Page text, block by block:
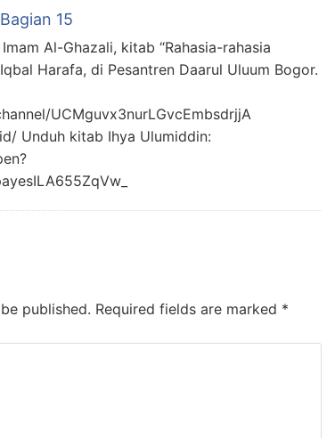
15
Al-Ghazali, kitab “Rahasia-rahasia
Harafa, di Pesantren Daarul Uluum Bogor.
UCMguvx3nurLGvcEmbsdrjjA
Unduh kitab Ihya Ulumiddin:
published. Required fields are marked *